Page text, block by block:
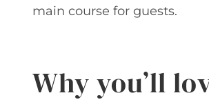
main course for guests.
Why you’ll